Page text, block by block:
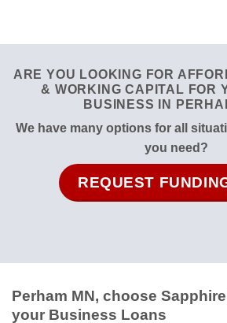
ARE YOU LOOKING FOR
& WORKING CAPITAL FOR
BUSINESS IN
We have many options for all
you need?
REQUEST
Perham MN, choose
your Business Loans